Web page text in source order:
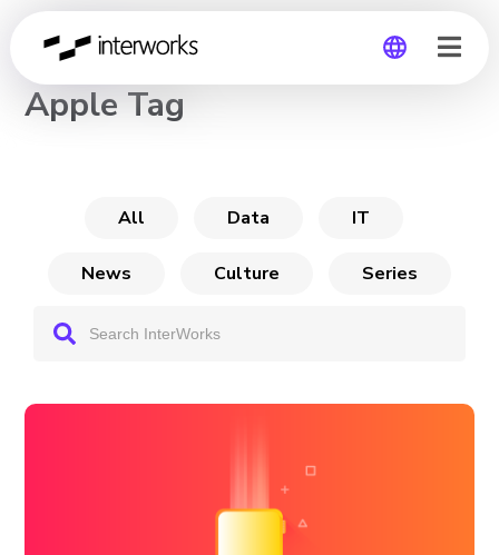
CHANNEL
Apple Tag
All Data IT
News Culture Series